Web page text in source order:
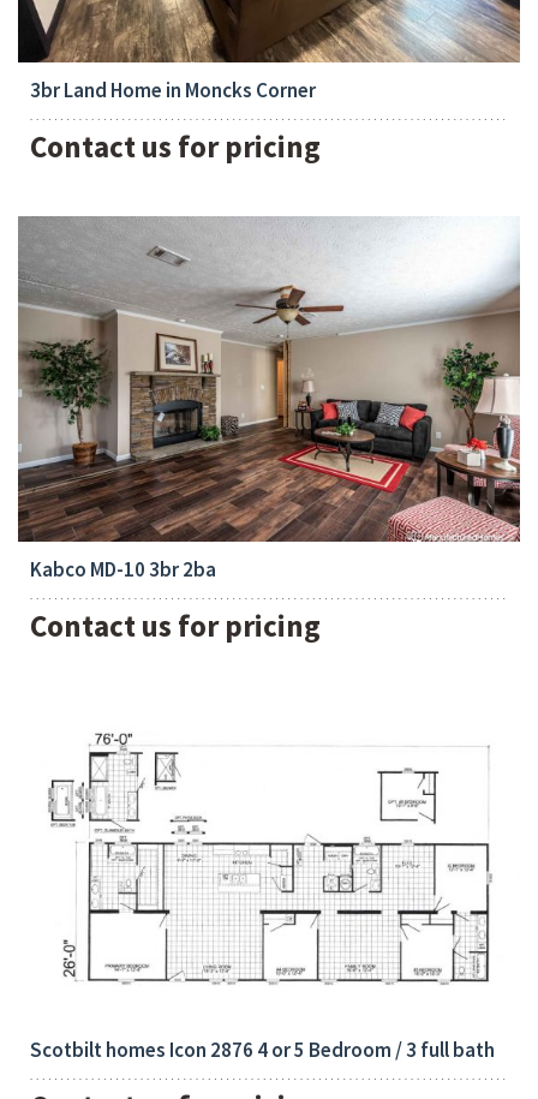
Bedrooms:
3
3br Land Home in Moncks Corner
Contact us for pricing
Bedrooms:
3
Kabco MD-10 3br 2ba
Contact us for pricing
Bedrooms:
Built-Up:
Scotbilt homes Icon 2876 4 or 5 Bedroom / 3 full bath